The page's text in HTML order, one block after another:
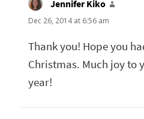
Jennifer Kiko
Dec 26, 2014 at 6:56 am
Thank you! Hope you
Christmas. Much joy to
year!